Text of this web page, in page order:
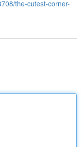
the-cutest-corner-